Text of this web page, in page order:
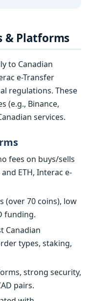
& Platforms
to Canadian
e-Transfer
regulations. These
(e.g., Binance,
services.
fees on buys/sells
ETH, Interac e-
(over 70 coins), low
funding.
Canadian
types, staking,
strong security,
pairs.